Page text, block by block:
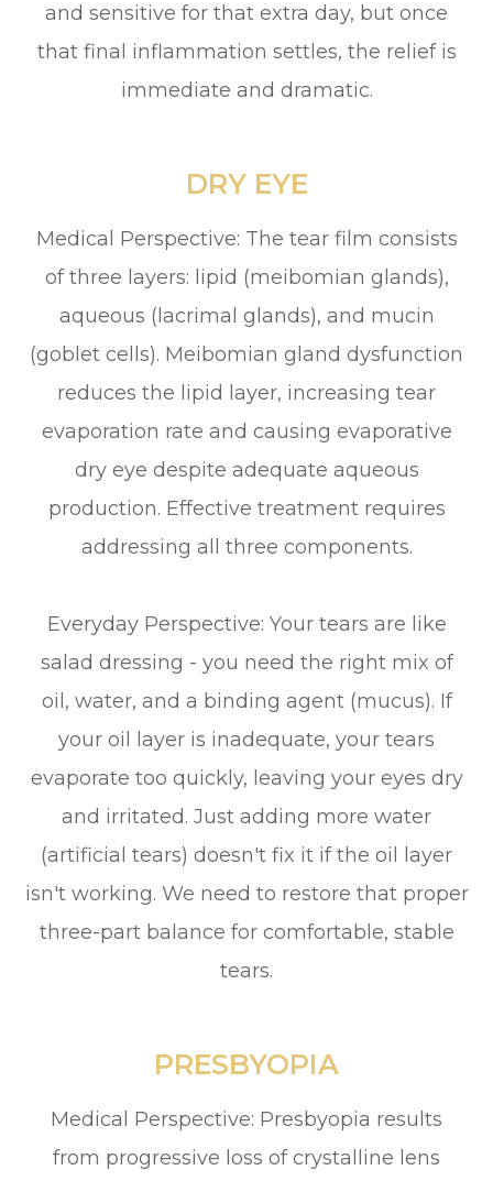
and sensitive for that extra day, but once
that final inflammation settles, the relief is
immediate and dramatic.
DRY EYE
Medical Perspective: The tear film consists
of three layers: lipid (meibomian glands),
aqueous (lacrimal glands), and mucin
(goblet cells). Meibomian gland dysfunction
reduces the lipid layer, increasing tear
evaporation rate and causing evaporative
dry eye despite adequate aqueous
production. Effective treatment requires
addressing all three components.
Everyday Perspective: Your tears are like
salad dressing - you need the right mix of
oil, water, and a binding agent (mucus). If
your oil layer is inadequate, your tears
evaporate too quickly, leaving your eyes dry
and irritated. Just adding more water
(artificial tears) doesn't fix it if the oil layer
isn't working. We need to restore that proper
three-part balance for comfortable, stable
tears.
PRESBYOPIA
Medical Perspective: Presbyopia results
from progressive loss of crystalline lens